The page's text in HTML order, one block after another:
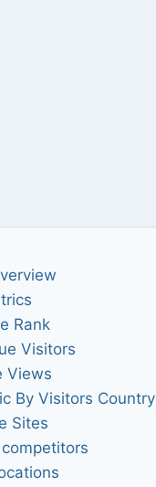
Rank
Visitors
Views
By Visitors Country
Sites